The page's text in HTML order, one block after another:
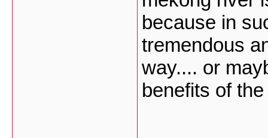
because in
tremendous
way.... or
benefits of